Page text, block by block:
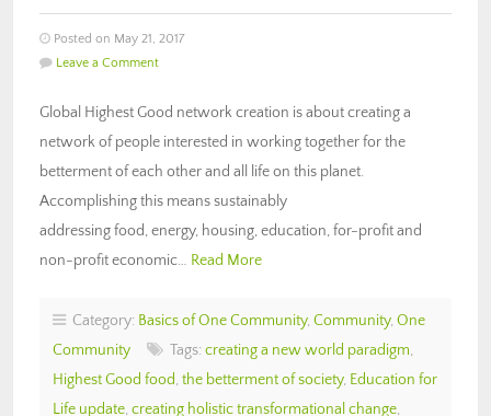
Posted on May 21, 2017
Leave a Comment
Global Highest Good network creation is about creating a
network of people interested in working together for the
betterment of each other and all life on this planet.
Accomplishing this means sustainably
addressing food, energy, housing, education, for-profit and
non-profit economic… Read More
Category: Basics of One Community, Community, One
Community
Tags: creating a new world paradigm,
Highest Good food, the betterment of society, Education for
Life update, creating holistic transformational change,